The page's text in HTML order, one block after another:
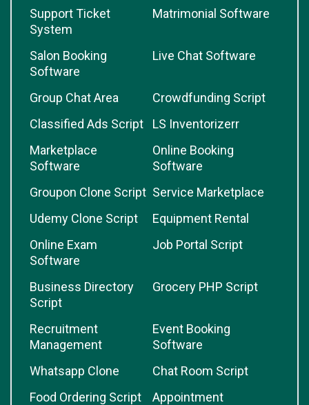
Support Ticket
System
Matrimonial Software
Salon Booking
Software
Live Chat Software
Group Chat Area
Crowdfunding Script
Classified Ads Script
LS Inventorizerr
Marketplace
Software
Online Booking
Software
Groupon Clone Script Service Marketplace
Udemy Clone Script
Equipment Rental
Online Exam
Software
Job Portal Script
Business Directory
Script
Grocery PHP Script
Recruitment
Management
Event Booking
Software
Whatsapp Clone
Chat Room Script
Food Ordering Script
Appointment